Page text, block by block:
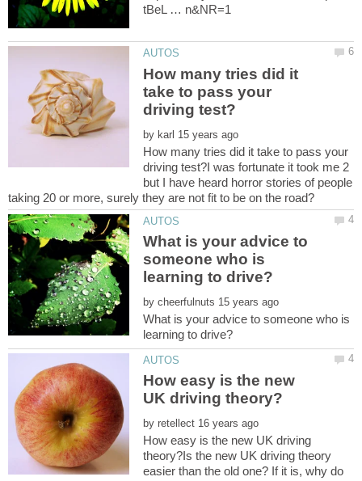
How many tries did it
take to pass your
by
How many tries did it take to pass your
driving test?I was fortunate it took me 2
but I have heard horror stories of people
What is your advice to
someone who is
by
What is your advice to someone who is
How easy is the new
by
How easy is the new UK driving
theory?Is the new UK driving theory
easier than the old one? If it is, why do